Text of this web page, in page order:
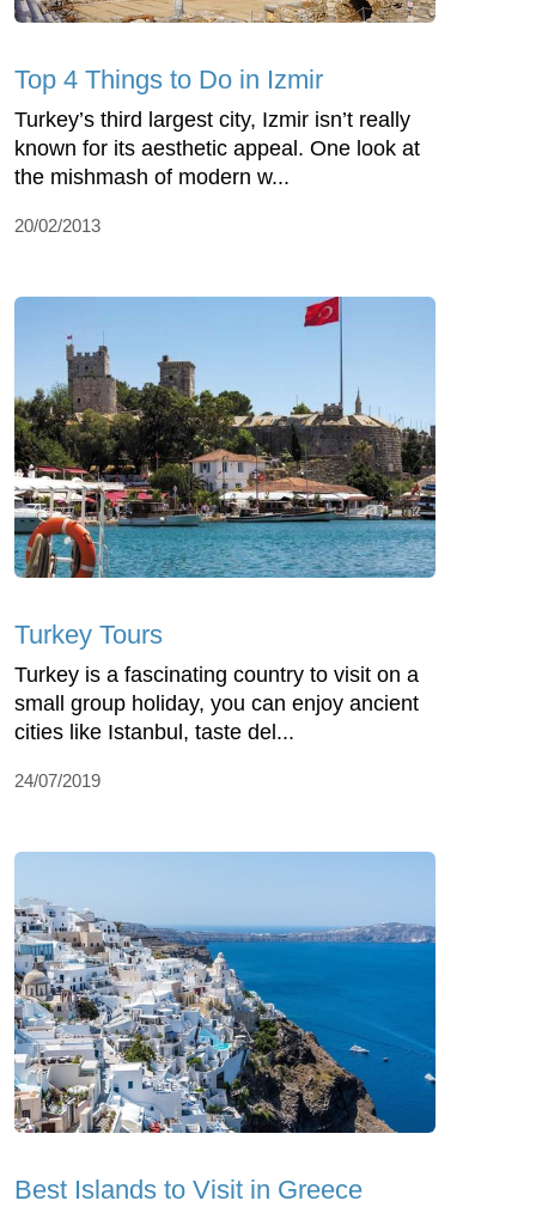
Top 4 Things to Do in Izmir
Turkey’s third largest city, Izmir isn’t really
known for its aesthetic appeal. One look at
the mishmash of modern w...
20/02/2013
Turkey Tours
Turkey is a fascinating country to visit on a
small group holiday, you can enjoy ancient
cities like Istanbul, taste del...
24/07/2019
Best Islands to Visit in Greece